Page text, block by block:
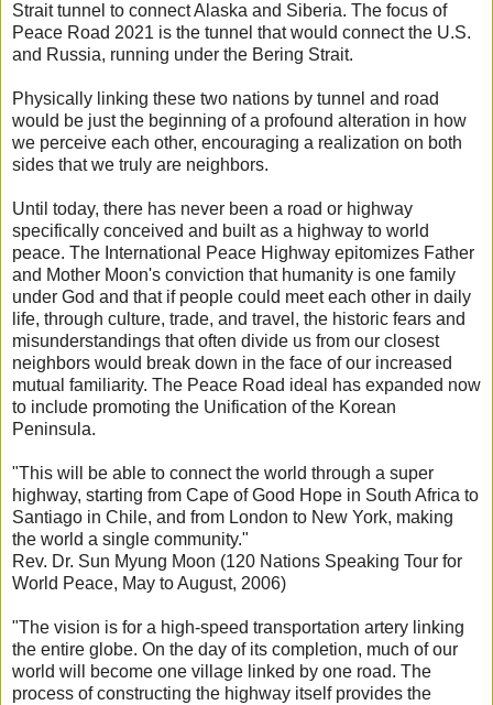
Strait tunnel to connect Alaska and Siberia. The focus of
Peace Road 2021 is the tunnel that would connect the U.S.
and Russia, running under the Bering Strait.
Physically linking these two nations by tunnel and road
would be just the beginning of a profound alteration in how
we perceive each other, encouraging a realization on both
sides that we truly are neighbors.
Until today, there has never been a road or highway
specifically conceived and built as a highway to world
peace. The International Peace Highway epitomizes Father
and Mother Moon's conviction that humanity is one family
under God and that if people could meet each other in daily
life, through culture, trade, and travel, the historic fears and
misunderstandings that often divide us from our closest
neighbors would break down in the face of our increased
mutual familiarity. The Peace Road ideal has expanded now
to include promoting the Unification of the Korean
Peninsula.
"This will be able to connect the world through a super
highway, starting from Cape of Good Hope in South Africa to
Santiago in Chile, and from London to New York, making
the world a single community."
Rev. Dr. Sun Myung Moon (120 Nations Speaking Tour for
World Peace, May to August, 2006)
"The vision is for a high-speed transportation artery linking
the entire globe. On the day of its completion, much of our
world will become one village linked by one road. The
process of constructing the highway itself provides the